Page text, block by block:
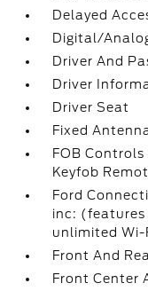
Delayed
Digital/
Driver And
Driver
Driver Seat
Fixed
FOB
Keyfob
Ford
inc: (features
unlimited Wi-
Front And
Front Center